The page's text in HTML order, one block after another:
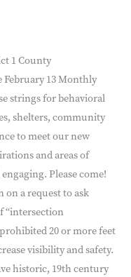
1 County
February 13 Monthly
strings for behavioral
shelters, community
to meet our new
and areas of
Please come!
a request to ask
“intersection
20 or more feet
visibility and safety.
historic, 19th century